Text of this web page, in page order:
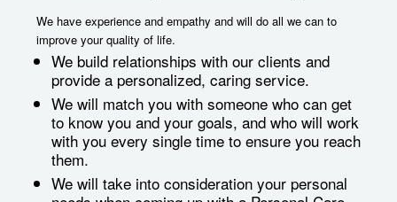
We have experience and empathy and will do all we can to
improve your quality of life.
We build relationships with our clients and
provide a personalized, caring service.
We will match you with someone who can get
to know you and your goals, and who will work
with you every single time to ensure you reach
them.
We will take into consideration your personal